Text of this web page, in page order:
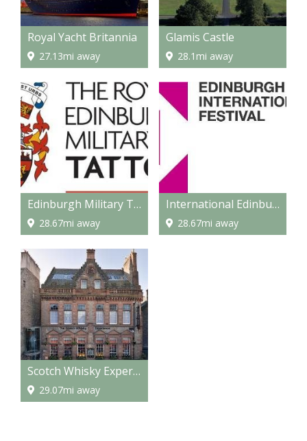
Royal Yacht Britannia
27.13mi away
Glamis Castle
28.1mi away
Edinburgh Military Tattoo
28.67mi away
International Edinburgh Festival
28.67mi away
Scotch Whisky Experience
29.07mi away